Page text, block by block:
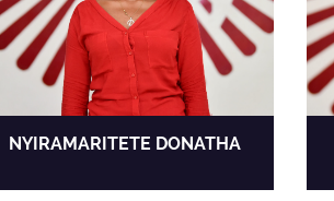
NYIRAMARITETE DONATHA